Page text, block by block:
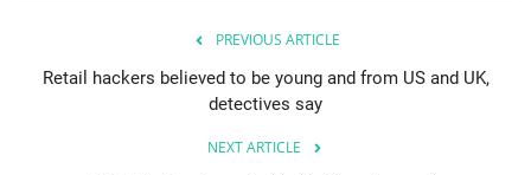
PREVIOUS ARTICLE
Retail hackers believed to be young and from US and UK,
detectives say
NEXT ARTICLE